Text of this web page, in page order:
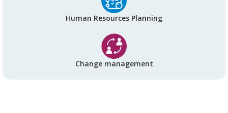
Human Resources Planning
Change management